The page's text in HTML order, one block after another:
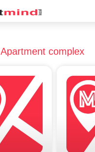
Apartment complex